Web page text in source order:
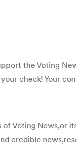
the Voting
check! Your
Voting News,or
credible